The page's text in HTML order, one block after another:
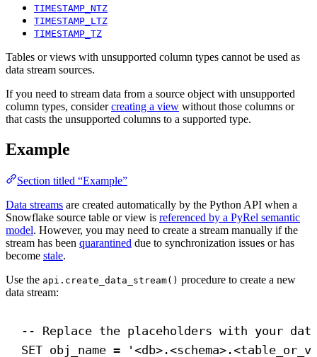
TIMESTAMP_NTZ
TIMESTAMP_LTZ
TIMESTAMP_TZ
Tables or views with unsupported column types cannot be used as
data stream sources.
If you need to stream data from a source object with unsupported
column types, considercreating a view without those columns or
that casts the unsupported columns to a supported type.
Example
Section titled “Example”
Data streams are created automatically by the Python API when a
Snowflake source table or view is referenced by a PyRel semantic
model. However, you may need to create a stream manually if the
stream has been quarantined due to synchronization issues or has
become stale.
Use the api.create_data_stream() procedure to create a new
data stream:
-- Replace the placeholders with your
SET obj_name =